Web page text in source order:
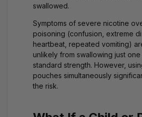
swallowed.
Symptoms of severe nicotine
poisoning (confusion, extreme
heartbeat, repeated vomiting)
unlikely from swallowing just
standard strength. However,
pouches simultaneously
the risk.